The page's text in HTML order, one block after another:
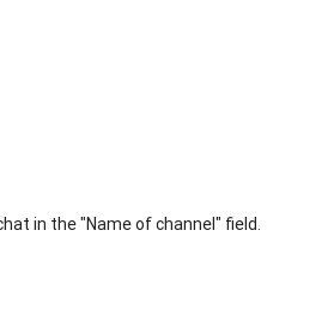
in the"Name of channel" field.